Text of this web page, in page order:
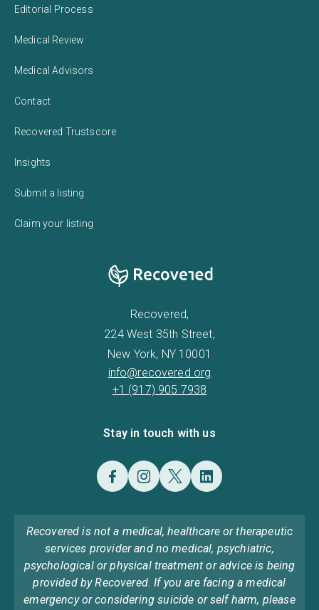
Editorial Process
Medical Review
Medical Advisors
Contact
Recovered Trustscore
Insights
Submit a listing
Claim your listing
Recovered,
224 West 35th Street,
New York, NY 10001
info@recovered.org
+1 (917) 905 7938
Stay in touch with us
Recovered is not a medical, healthcare or therapeutic
services provider and no medical, psychiatric,
psychological or physical treatment or advice is being
provided by Recovered. If you are facing a medical
emergency or considering suicide or self harm, please